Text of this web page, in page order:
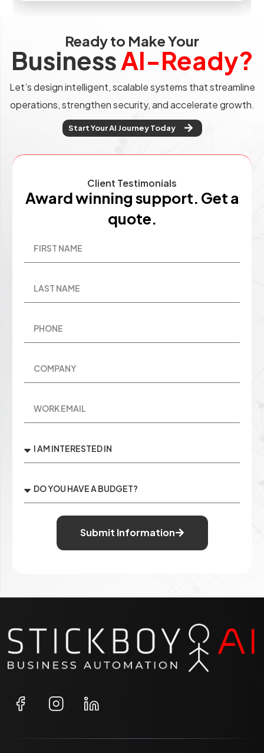
Ready to Make Your
BusinessAI-Ready?
Let’s design intelligent, scalable systems that streamline
operations, strengthen security, and accelerate growth.
Start Your AI Journey Today
Client Testimonials
Award winning support. Get a
quote.
Submit Information